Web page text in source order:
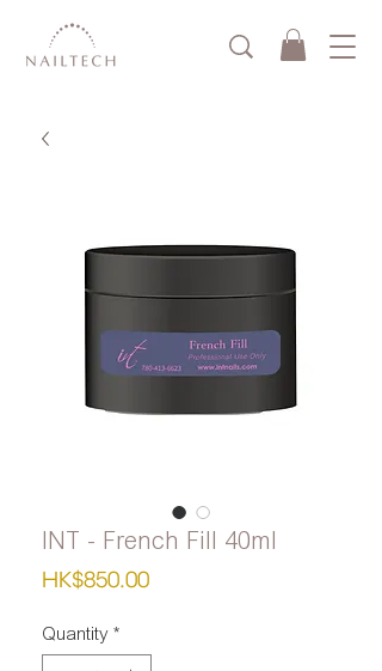
INT - French Fill 40ml
HK$850.00Price
Quantity *